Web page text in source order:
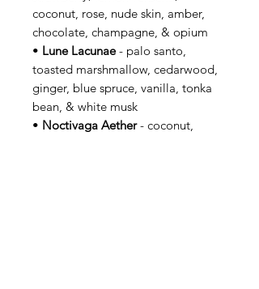
coconut, rose, nude skin, amber,
chocolate, champagne, & opium
• Lune Lacunae- palo santo,
toasted marshmallow, cedarwood,
ginger, blue spruce, vanilla, tonka
bean, & white musk
• Noctivaga Aether- coconut,